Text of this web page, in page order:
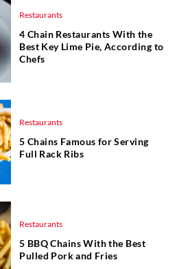
Restaurants
4 Chain Restaurants With the
Best Key Lime Pie, According to
Chefs
Restaurants
5 Chains Famous for Serving
Full Rack Ribs
Restaurants
5 BBQ Chains With the Best
Pulled Pork and Fries